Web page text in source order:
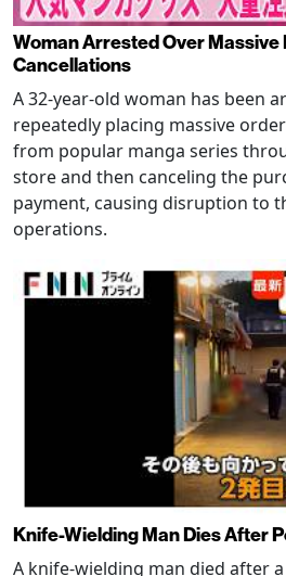
Woman Arrested Over Massive
Cancellations
A 32-year-old woman has been
repeatedly placing massive
from popular manga series
store and then canceling the
payment, causing disruption to
operations.
Knife-Wielding Man Dies After
A knife-wielding man died after